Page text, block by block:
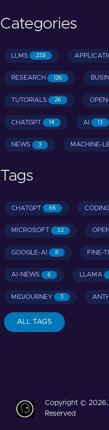
Categories
LLMS 238
RESEARCH 126
TUTORIALS 26
CHATGPT 14 AI 13
NEWS 3 MACHINE-
Tags
CHATGPT 66 CODING
MICROSOFT 32
GOOGLE-AI 8 FINE-
AI-NEWS 6 LLAMA
MIDJOURNEY 3
ALL TAGS
Copyright © 2026,
Reserved